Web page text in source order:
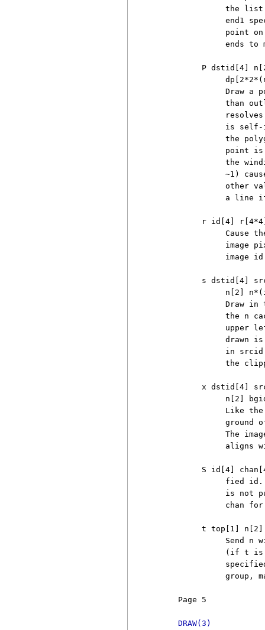
the
end1
point
ends to
P dstid[4]
Draw a
than
is
the
point
the
~1)
other
a line
r id[4]
Cause
image
image
s dstid[4]
n[2]
Draw in
the n
upper
drawn
in
the
x dstid[4]
n[2]
Like
ground
The
aligns
S id[4]
fied
is not
chan
t top[1]
Send n
(if t
group,
Page 5
DRAW(3)